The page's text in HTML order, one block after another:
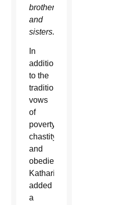
brothers
and
sisters.”
In
addition
to the
traditional
vows
of
poverty,
chastity
and
obedience,
Katharine
added
a